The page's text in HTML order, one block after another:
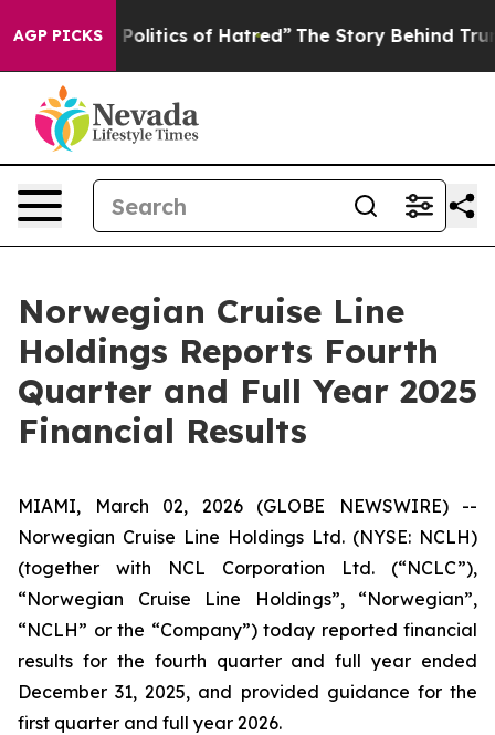
AGP PICKSof Hatred” The Story Behind Trump’s Terrible
Norwegian Cruise Line
Holdings Reports Fourth
Quarter and Full Year 2025
Financial Results
MIAMI, March 02, 2026 (GLOBE NEWSWIRE) --
Norwegian Cruise Line Holdings Ltd. (NYSE: NCLH)
(together with NCL Corporation Ltd. (“NCLC”),
“Norwegian Cruise Line Holdings”, “Norwegian”,
“NCLH” or the “Company”) today reported financial
results for the fourth quarter and full year ended
December 31, 2025, and provided guidance for the
first quarter and full year 2026.